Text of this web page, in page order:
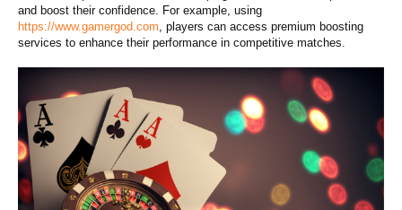
and boost their confidence. For example, using
https://www.gamergod.com , players can access premium boosting
services to enhance their performance in competitive matches.